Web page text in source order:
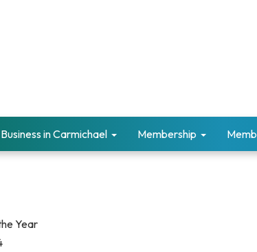
in Carmichael Membership
Year